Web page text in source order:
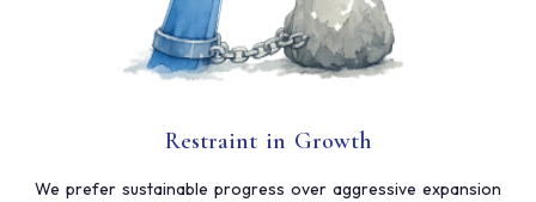
Restraint in Growth
We prefer sustainable progress over aggressive expansion